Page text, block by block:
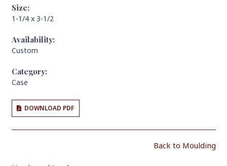
Size:
1-1/4 x 3-1/2
Availability:
Custom
Category:
Case
DOWNLOAD PDF
Back to Moulding